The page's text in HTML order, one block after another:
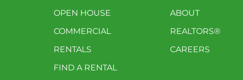
OPEN HOUSE
COMMERCIAL
RENTALS
FIND A RENTAL
ABOUT
REALTORS®
CAREERS